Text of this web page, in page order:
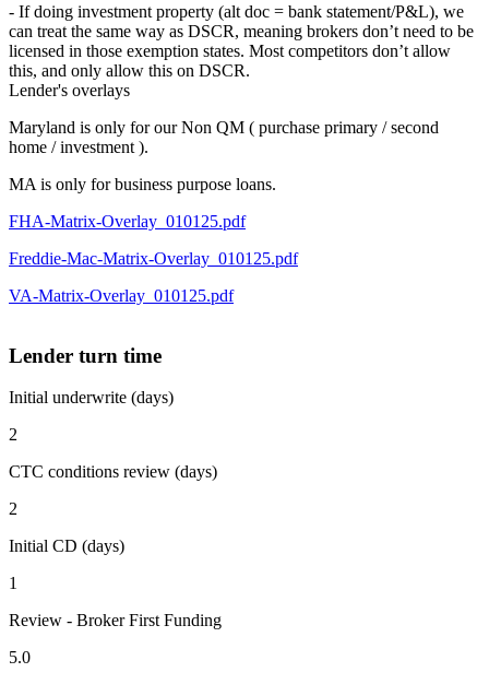
- If doing investment property (alt doc = bank statement/P&L), we
can treat the same way as DSCR, meaning brokers don’t need to be
licensed in those exemption states. Most competitors don’t allow
this, and only allow this on DSCR.
Lender's overlays
Maryland is only for our Non QM ( purchase primary / second
home / investment ).
MA is only for business purpose loans.
FHA-Matrix-Overlay_010125.pdf
Freddie-Mac-Matrix-Overlay_010125.pdf
VA-Matrix-Overlay_010125.pdf
Lender turn time
Initial underwrite (days)
2
CTC conditions review (days)
2
Initial CD (days)
1
Review - Broker First Funding
5.0